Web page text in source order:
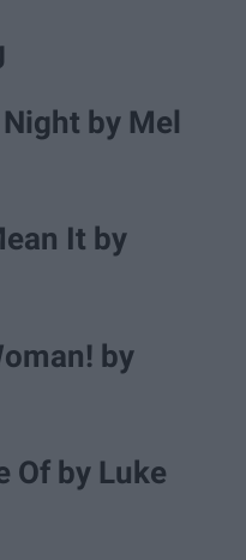
by Mel
It by
by
Of by Luke